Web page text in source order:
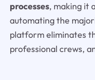
processes, making it
automating the
platform eliminates
professional crews,